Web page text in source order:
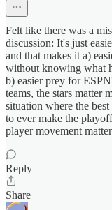
Felt like there was a
discussion: It's just
and that makes it a)
without knowing what
b) easier prey for
teams, the stars matter
situation where the
to ever make the
player movement
Reply
Share